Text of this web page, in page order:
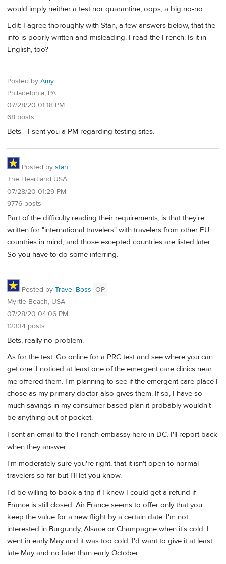
would imply neither a test nor quarantine, oops, a big no-no.
Edit: I agree thoroughly with Stan, a few answers below, that the
info is poorly written and misleading. I read the French. Is it in
English, too?
Posted by Amy
Philadelphia, PA
07/28/20 01:18 PM
68 posts
Bets - I sent you a PM regarding testing sites.
Posted by stan
The Heartland USA
07/28/20 01:29 PM
9776 posts
Part of the difficulty reading their requirements, is that they're
written for "international travelers" with travelers from other EU
countries in mind, and those excepted countries are listed later.
So you have to do some inferring.
Posted by Travel Boss OP
Myrtle Beach, USA
07/28/20 04:06 PM
12334 posts
Bets, really no problem.
As for the test. Go online for a PRC test and see where you can
get one. I noticed at least one of the emergent care clinics near
me offered them. I'm planning to see if the emergent care place I
chose as my primary doctor also gives them. If so, I have so
much savings in my consumer based plan it probably wouldn't
be anything out of pocket.
I sent an email to the French embassy here in DC. I'll report back
when they answer.
I'm moderately sure you're right, that it isn't open to normal
travelers so far but I'll let you know.
I'd be willing to book a trip if I knew I could get a refund if
France is still closed. Air France seems to offer only that you
keep the value for a new flight by a certain date. I'm not
interested in Burgundy, Alsace or Champagne when it's cold. I
went in early May and it was too cold. I'd want to give it at least
late May and no later than early October.